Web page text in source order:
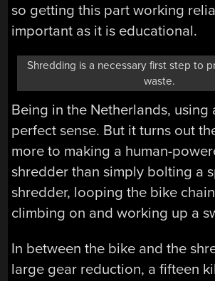
so getting this part working
important as it is educational.
Shredding is a necessary first step to
waste.
Being in the Netherlands, using
perfect sense. But it turns out
more to making a human-
shredder than simply bolting a
shredder, looping the bike
climbing on and working up a
In between the bike and the
large gear reduction, a fifteen